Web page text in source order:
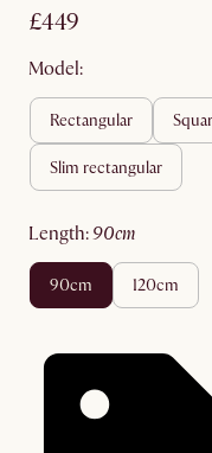
£449
Model:
rectangular
slim rectangular
length: 90cm
90cm 120cm